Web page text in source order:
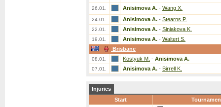
26.01. Anisimova A. - Wang X.
24.01. Anisimova A. - Stearns P.
22.01. Anisimova A. - Siniakova K.
19.01. Anisimova A. - Waltert S.
Brisbane
08.01. Kostyuk M. - Anisimova A.
07.01. Anisimova A. - Birrell K.
Injuries
Start